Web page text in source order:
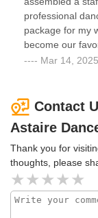
welcoming the
entire Fred
really cares
you’re a
the perfect place
professional
package for my
become our
work with both
There is no
humor, and the
place" and our
start to present.
for fun and then
Mar 14,
Contact
Astaire
Thank you for
thoughts, please